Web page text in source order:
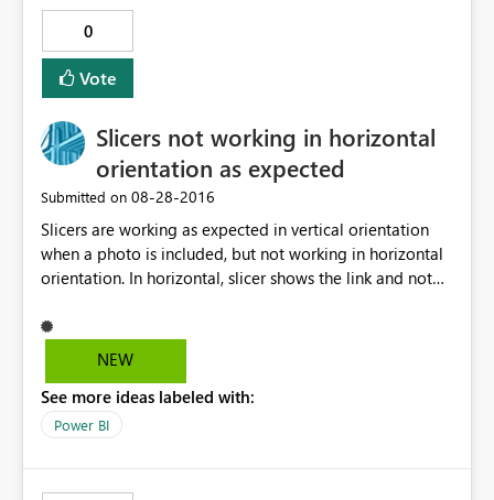
0
Vote
Slicers not working in horizontal
orientation as expected
Submitted on ‎08-28-2016
Slicers are working as expected in vertical orientation
when a photo is included, but not working in horizontal
orientation. In horizontal, slicer shows the link and not
Thanks in advance.
NEW
See more ideas labeled with:
Power BI